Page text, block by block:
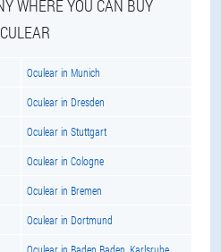
WHERE YOU CAN BUY
Oculear in Munich
Oculear in Dresden
Oculear in Stuttgart
Oculear in Cologne
Oculear in Bremen
Oculear in Dortmund